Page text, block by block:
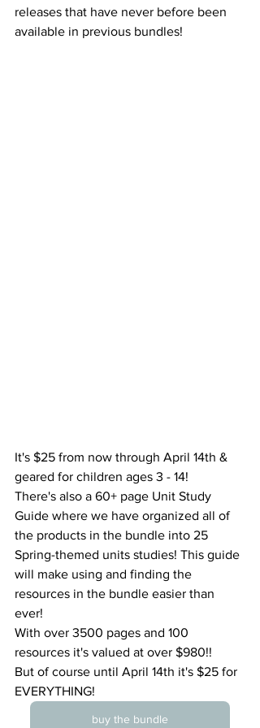
releases that have never before been
available in previous bundles!
It's $25 from now through April 14th &
geared for children ages 3 - 14!
There's also a 60+ page Unit Study
Guide where we have organized all of
the products in the bundle into 25
Spring-themed units studies! This guide
will make using and finding the
resources in the bundle easier than
ever!
With over 3500 pages and 100
resources it's valued at over $980!!
But of course until April 14th it's $25 for
EVERYTHING!
buy the bundle